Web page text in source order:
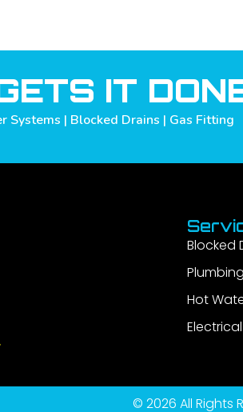
IT
| Blocked Drains | Gas Fitting
Blocked
Plumbing
Hot
Electrical
© 2026 All Rights